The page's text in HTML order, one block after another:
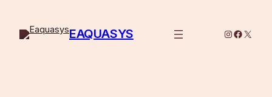
EAQUASYS Instagram
X